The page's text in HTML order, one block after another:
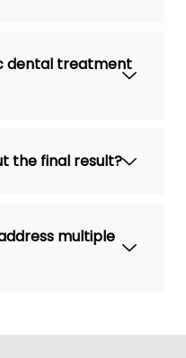
dental treatment
the final result?
multiple